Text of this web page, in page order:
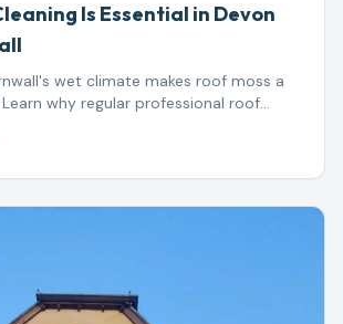
Is Essential in Devon
wet climate makes roof moss a
why regular professional roof